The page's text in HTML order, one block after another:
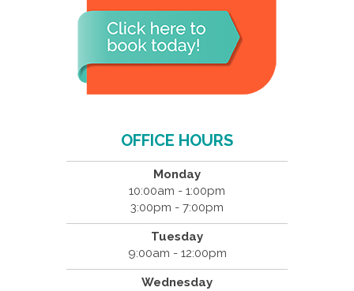
OFFICE HOURS
Monday
10:00am - 1:00pm
3:00pm - 7:00pm
Tuesday
9:00am - 12:00pm
Wednesday